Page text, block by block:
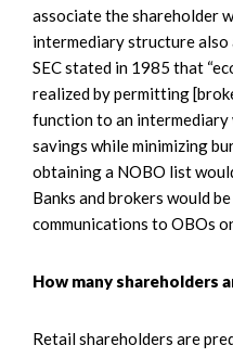
associate the shareholder
intermediary structure also
SEC stated in 1985 that
realized by permitting
function to an intermediary
savings while minimizing
obtaining a NOBO list
Banks and brokers would
communications to OBOs
How many shareholders
Retail shareholders are